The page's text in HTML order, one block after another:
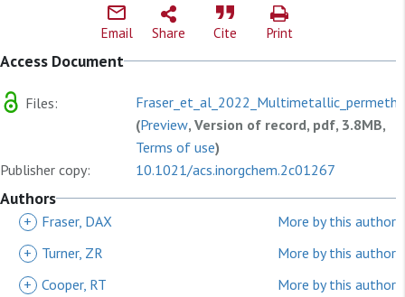
Email Share Cite Print
Access Document
Files:
(Preview, Version of record, pdf, 3.8MB,
Terms of use)
Publisher copy:
10.1021/acs.inorgchem.2c01267
Authors
+ Fraser, DAX
More by this author
+
Turner, ZR
More by this author
+ Cooper, RT
More by this author